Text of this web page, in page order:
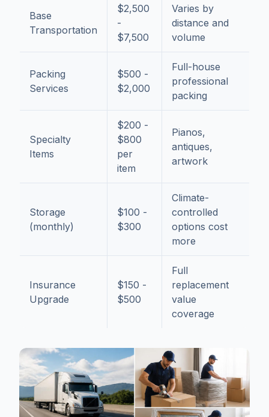
Base
Transportation
$2,500
-
$7,500
Varies by
distance and
volume
Packing
Services
$500 -
$2,000
Full-house
professional
packing
Specialty
Items
$200 -
$800
per
item
Pianos,
antiques,
artwork
Storage
(monthly)
$100 -
$300
Climate-
controlled
options cost
more
Insurance
Upgrade
$150 -
$500
Full
replacement
value
coverage